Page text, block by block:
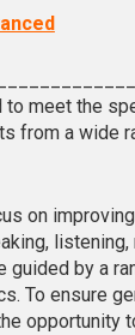
to meet the
from a wide
on
listening,
guided by a
To ensure
opportunity